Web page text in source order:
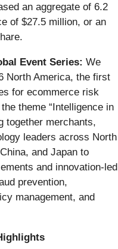
an aggregate of 6.2
of $27.5 million, or an
Event Series: We
North America, the first
for ecommerce risk
theme “Intelligence in
together merchants,
leaders across North
and Japan to
and innovation-led
prevention,
management, and